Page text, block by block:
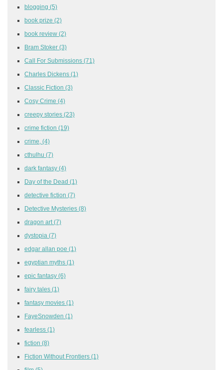
blogging (5)
book prize (2)
book review (2)
Bram Stoker (3)
Call For Submissions (71)
Charles Dickens (1)
Classic Fiction (3)
Cosy Crime (4)
creepy stories (23)
crime fiction (19)
crime, (4)
cthulhu (7)
dark fantasy (4)
Day of the Dead (1)
detective fiction (7)
Detective Mysteries (8)
dragon art (7)
dystopia (7)
edgar allan poe (1)
egyptian myths (1)
epic fantasy (6)
fairy tales (1)
fantasy movies (1)
FayeSnowden (1)
fearless (1)
fiction (8)
Fiction Without Frontiers (1)